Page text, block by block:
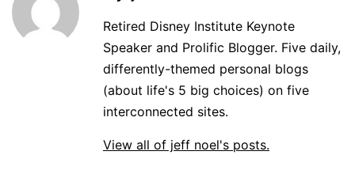
Retired Disney Institute Keynote
Speaker and Prolific Blogger. Five daily,
differently-themed personal blogs
(about life's 5 big choices) on five
interconnected sites.
View all of jeff noel's posts.